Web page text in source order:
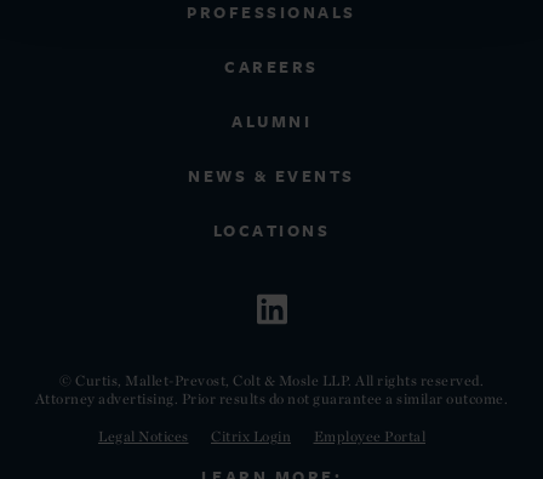
PROFESSIONALS
CAREERS
ALUMNI
NEWS & EVENTS
LOCATIONS
© Curtis, Mallet-Prevost, Colt & Mosle LLP. All rights reserved.
Attorney advertising. Prior results do not guarantee a similar outcome.
Legal Notices Citrix Login Employee Portal